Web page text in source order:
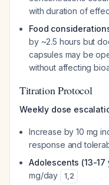
with duration of
Food
by ~2.5 hours but
capsules may be
without affecting
Titration Protocol
Weekly dose
Increase by 10 mg
response and
Adolescents (13-17
mg/day
1,2